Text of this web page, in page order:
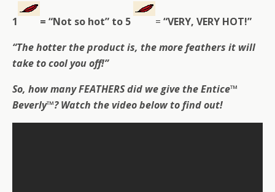
1 = “Not so hot” to 5 = “VERY, VERY HOT!”
“The hotter the product is, the more feathers it will
take to cool you off!”
So, how many FEATHERS did we give the Entice™
Beverly™? Watch the video below to find out!